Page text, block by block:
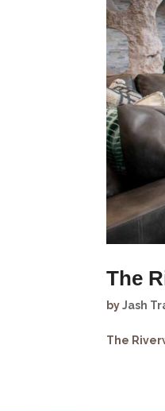
The
byJash
The